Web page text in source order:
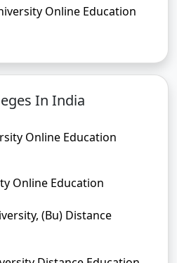
Online Education
In India
Online Education
Online Education
(Bu) Distance